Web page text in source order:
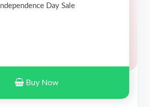
Independence Day Sale
Buy Now